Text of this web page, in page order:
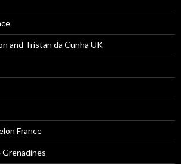
and Tristan da Cunha UK
France